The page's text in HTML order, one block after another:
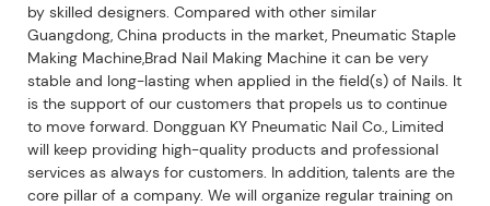
by skilled designers. Compared with other similar
Guangdong, China products in the market, Pneumatic Staple
Making Machine,Brad Nail Making Machine it can be very
stable and long-lasting when applied in the field(s) of Nails. It
is the support of our customers that propels us to continue
to move forward. Dongguan KY Pneumatic Nail Co., Limited
will keep providing high-quality products and professional
services as always for customers. In addition, talents are the
core pillar of a company. We will organize regular training on